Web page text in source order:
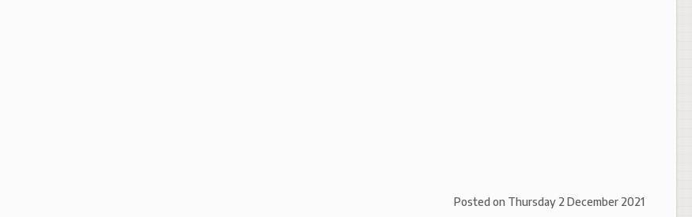
Posted on Thursday 2 December 2021